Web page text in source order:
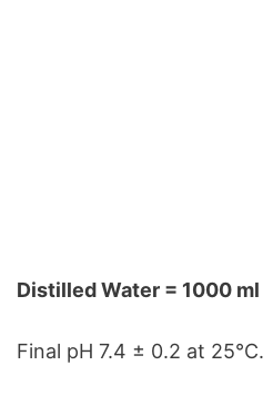
Distilled Water = 1000 ml
Final pH 7.4 ± 0.2 at 25°C.